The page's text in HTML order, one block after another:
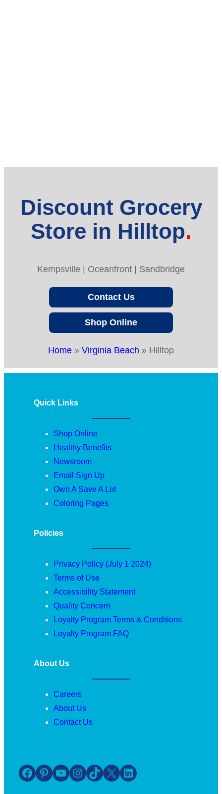
Discount Grocery
Store in Hilltop
Kempsville | Oceanfront | Sandbridge
Contact Us
Shop Online
Home » Virginia Beach » Hilltop
Quick Links
Shop Online
Healthy Benefits
Newsroom
Email Sign Up
Own A Save A Lot
Coloring Pages
Policies
Privacy Policy (July 1 2024)
Terms of Use
Accessibility Statement
Quality Concern
Loyalty Program Terms & Conditions
Loyalty Program FAQ
About Us
Careers
About Us
Contact Us
Facebook Pinterest YouTube Instagram TikTok X LinkedIn